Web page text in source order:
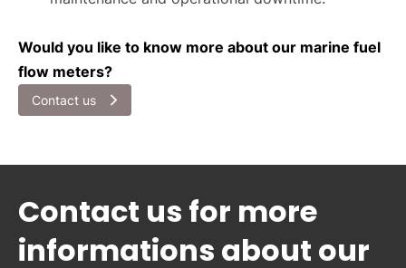
Would you like to know more about our marine fuel
flow meters?
Contact us
Contact us for more
informations about our